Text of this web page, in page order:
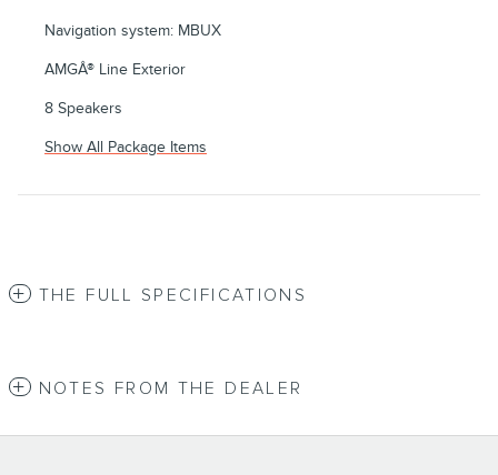
Navigation system: MBUX
AMGÂ® Line Exterior
8 Speakers
Show All Package Items
THE FULL SPECIFICATIONS
NOTES FROM THE DEALER